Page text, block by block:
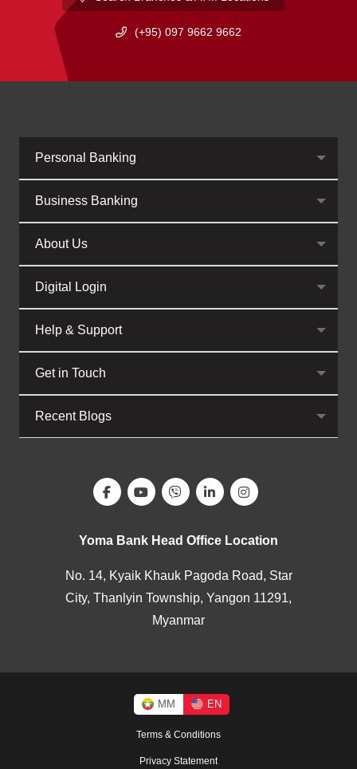
(+95) 097 9662 9662
Personal Banking
Business Banking
About Us
Digital Login
Help & Support
Get in Touch
Recent Blogs
Yoma Bank Head Office Location
No. 14, Kyaik Khauk Pagoda Road, Star
City, Thanlyin Township, Yangon 11291,
Myanmar
Terms & Conditions
Privacy Statement
MM EN